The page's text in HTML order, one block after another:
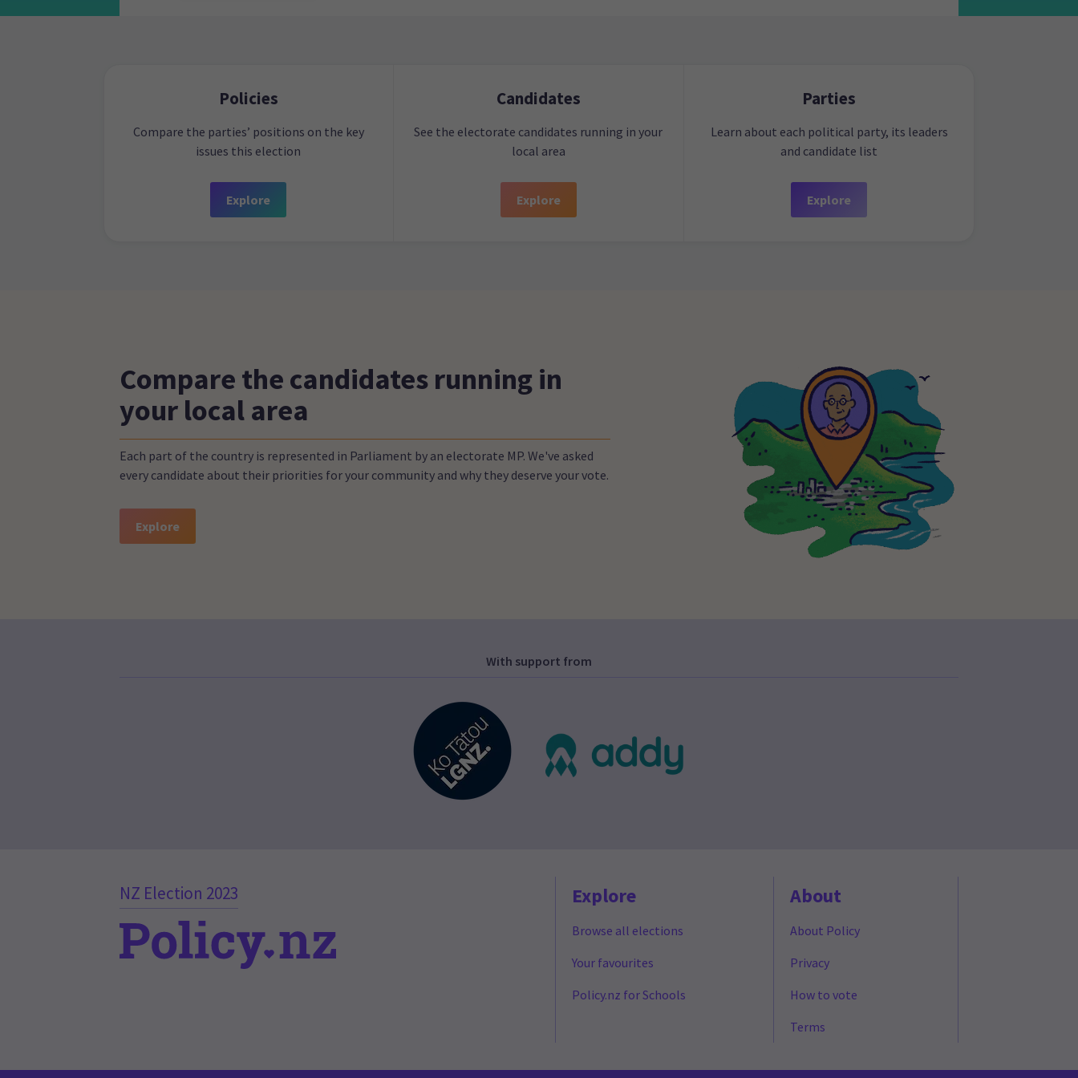
Policies
Compare the parties’ positions on the key
issues this election
Explore
Candidates
See the electorate candidates running in your
local area
Explore
Parties
Learn about each political party, its leaders
and candidate list
Explore
Compare the candidates running in
your local area
Each part of the country is represented in Parliament by an electorate MP. We've asked
every candidate about their priorities for your community and why they deserve your vote.
Explore
With support from
NZ Election 2023 Explore
Browse all elections
Your favourites
Policy.nz for Schools
About
About Policy
Privacy
How to vote
Terms